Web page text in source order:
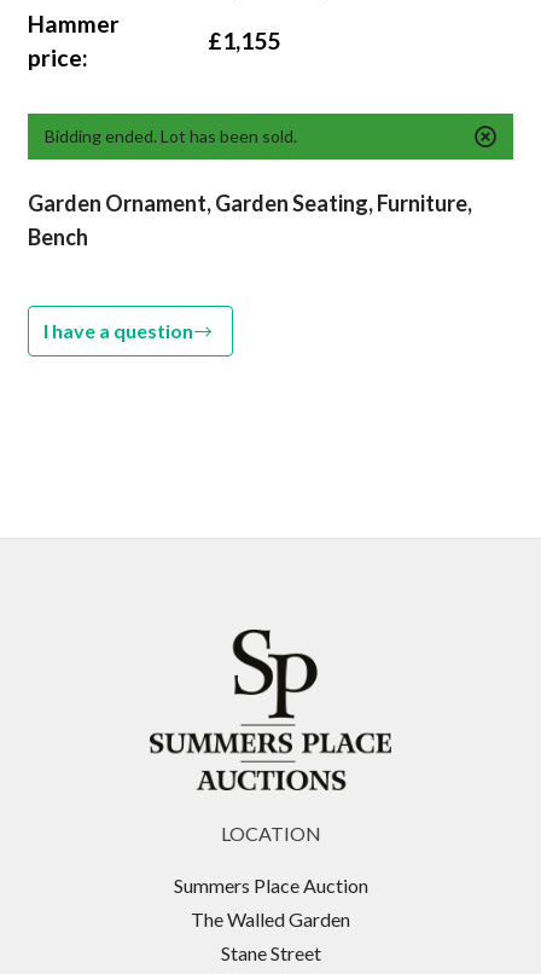
Hammer
price:
£1,155
Bidding ended. Lot has been sold.
Garden Ornament, Garden Seating, Furniture,
Bench
I have a question
LOCATION
Summers Place Auction
The Walled Garden
Stane Street